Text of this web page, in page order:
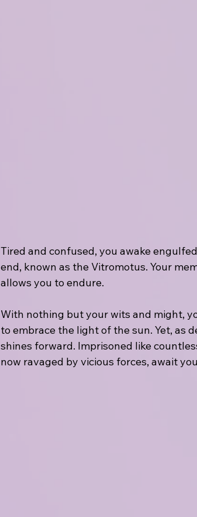
Tired and confused, you awake
end, known as the Vitromotus. Your
allows you to endure.
With nothing but your wits and might,
to embrace the light of the sun. Yet, as
shines forward. Imprisoned like
now ravaged by vicious forces, await